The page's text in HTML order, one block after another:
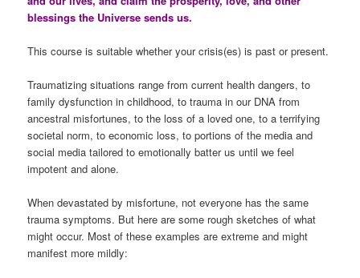
blessings the Universe sends us.
This course is suitable whether your crisis(es) is past or present.
Traumatizing situations range from current health dangers, to
family dysfunction in childhood, to trauma in our DNA from
ancestral misfortunes, to the loss of a loved one, to a terrifying
societal norm, to economic loss, to portions of the media and
social media tailored to emotionally batter us until we feel
impotent and alone.
When devastated by misfortune, not everyone has the same
trauma symptoms. But here are some rough sketches of what
might occur. Most of these examples are extreme and might
manifest more mildly: